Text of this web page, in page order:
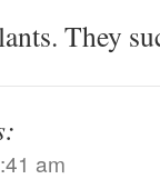
They
am